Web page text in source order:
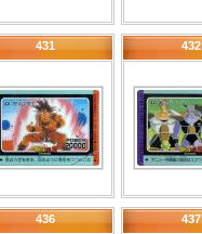
431 432
436 437